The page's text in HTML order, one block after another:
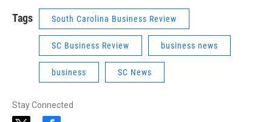
Tags South Carolina Business Review
SC Business Review business news
business SC News
Stay Connected